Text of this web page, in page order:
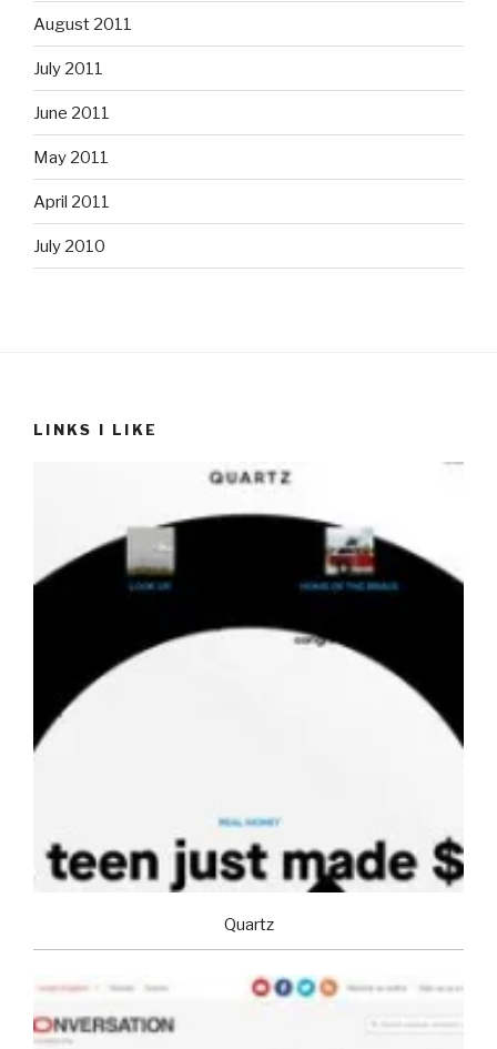
August 2011
July 2011
June 2011
May 2011
April 2011
July 2010
LINKS I LIKE
Quartz